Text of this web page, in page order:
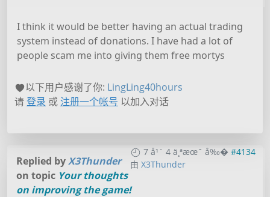
I think it would be better having an actual trading
system instead of donations. I have had a lot of
people scam me into giving them free mortys
以下用户感谢了你: LingLing40hours
请登录 或 注册一个帐号 以加入对话
7 å¹´ 4 ä¸ªæœˆ å‰� #4134
由 X3Thunder
Replied byX3Thunder
on topic Your thoughts
on improving the game!